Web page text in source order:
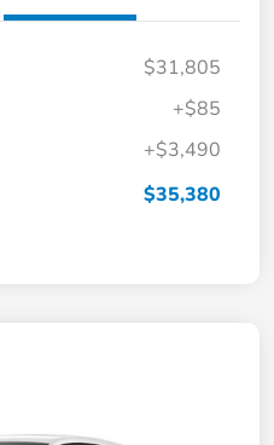
$31,805
+$85
+$3,490
$35,380